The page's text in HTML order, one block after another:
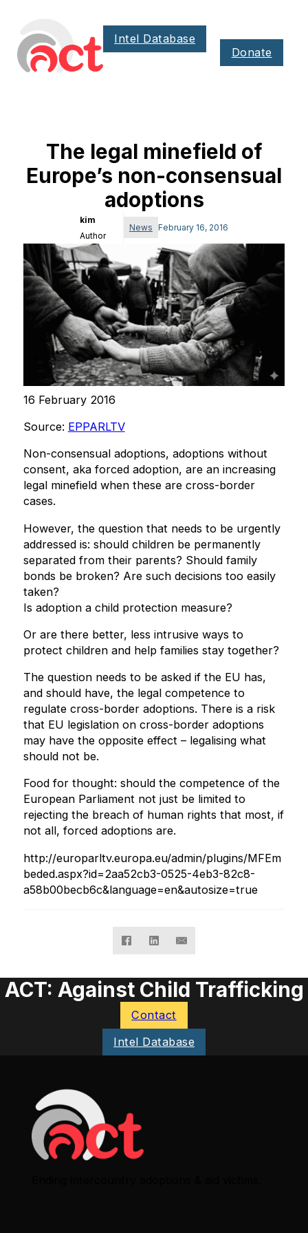
Intel Database
Donate
The legal minefield of
Europe’s non-consensual
adoptions
kim
Author
News February 16, 2016
16 February 2016
Source: EPPARLTV
Non-consensual adoptions, adoptions without
consent, aka forced adoption, are an increasing
legal minefield when these are cross-border
cases.
However, the question that needs to be urgently
addressed is: should children be permanently
separated from their parents? Should family
bonds be broken? Are such decisions too easily
taken?
Is adoption a child protection measure?
Or are there better, less intrusive ways to
protect children and help families stay together?
The question needs to be asked if the EU has,
and should have, the legal competence to
regulate cross-border adoptions. There is a risk
that EU legislation on cross-border adoptions
may have the opposite effect – legalising what
should not be.
Food for thought: should the competence of the
European Parliament not just be limited to
rejecting the breach of human rights that most, if
not all, forced adoptions are.
http://europarltv.europa.eu/admin/plugins/MFEm
beded.aspx?id=2aa52cb3-0525-4eb3-82c8-
a58b00becb6c&language=en&autosize=true
ACT: Against Child Trafficking
Contact
Intel Database